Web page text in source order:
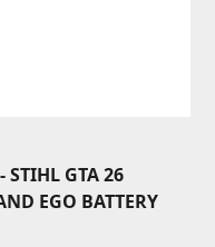
STIHL GTA 26
EGO BATTERY